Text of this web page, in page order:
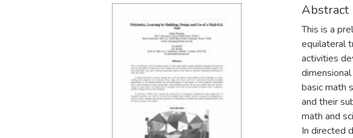
Abstract
This is a
equilateral
activities
basic math
and their
math and
In directed